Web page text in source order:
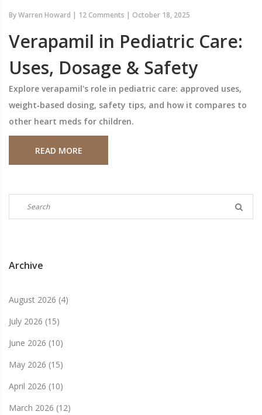
ByWarren Howard | 12 Comments | October 18, 2025
Verapamil in Pediatric Care:
Uses, Dosage & Safety
Explore verapamil's role in pediatric care: approved uses,
weight‑based dosing, safety tips, and how it compares to
other heart meds for children.
READ MORE
Archive
August 2026 (4)
July 2026 (15)
June 2026 (10)
May 2026 (15)
April 2026 (10)
March 2026 (12)